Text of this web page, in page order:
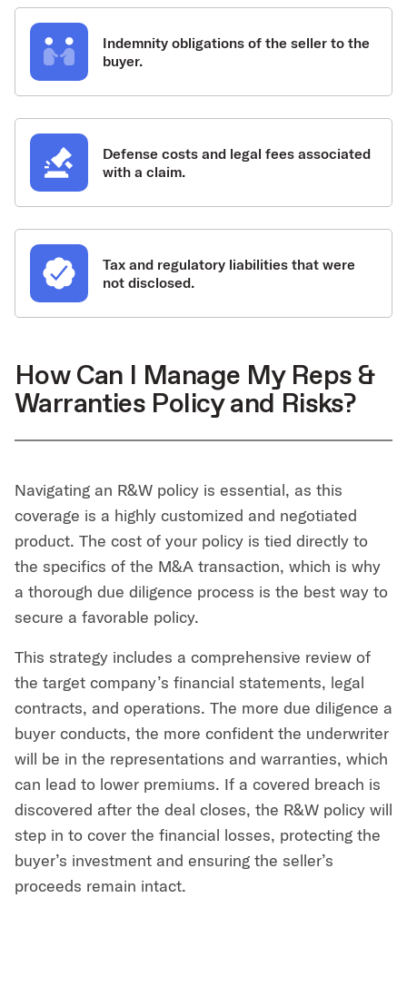
Indemnity obligations of the seller to the
buyer.
Defense costs and legal fees associated
with a claim.
Tax and regulatory liabilities that were
not disclosed.
How Can I Manage My Reps &
Warranties Policy and Risks?
Navigating an R&W policy is essential, as this
coverage is a highly customized and negotiated
product. The cost of your policy is tied directly to
the specifics of the M&A transaction, which is why
a thorough due diligence process is the best way to
secure a favorable policy.
This strategy includes a comprehensive review of
the target company’s financial statements, legal
contracts, and operations. The more due diligence a
buyer conducts, the more confident the underwriter
will be in the representations and warranties, which
can lead to lower premiums. If a covered breach is
discovered after the deal closes, the R&W policy will
step in to cover the financial losses, protecting the
buyer’s investment and ensuring the seller’s
proceeds remain intact.